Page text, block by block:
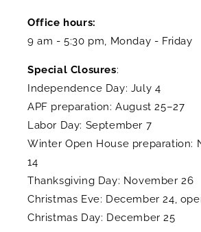
Office hours:
9 am - 5:30 pm, Monday - Friday
Special Closures:
Independence Day: July 4
APF preparation: August 25–27
Labor Day: September 7
Winter Open House preparation:
14
Thanksgiving Day: November 26
Christmas Eve: December 24,
Christmas Day: December 25